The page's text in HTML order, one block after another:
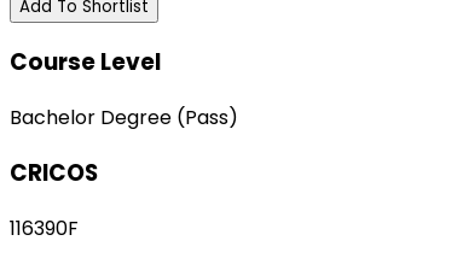
Add To Shortlist
Course Level
Bachelor Degree (Pass)
CRICOS
116390F